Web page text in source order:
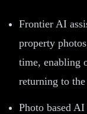
Frontier AI
property
time, enabling
returning to
Photo based